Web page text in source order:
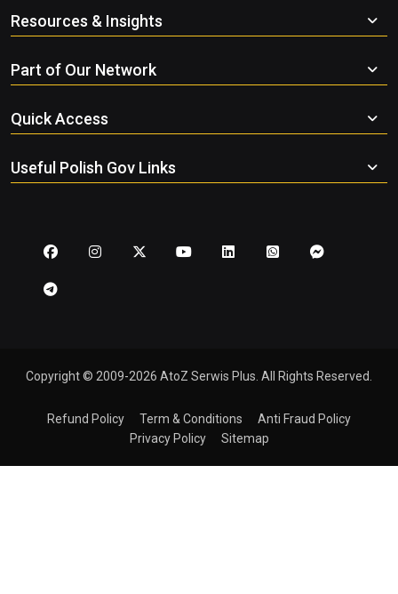
Resources & Insights
Part of Our Network
Quick Access
Useful Polish Gov Links
Copyright © 2009-2026 AtoZ Serwis Plus. All Rights Reserved.
Refund Policy Term & Conditions
Anti Fraud Policy
Privacy Policy
Sitemap